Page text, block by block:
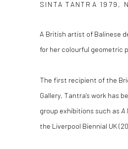
SINTA TANTRA 1979,
A British artist of Balinese
for her colourful geometric
The first recipient of the
Gallery, Tantra’s work has
group exhibitions such as A
the Liverpool Biennial UK